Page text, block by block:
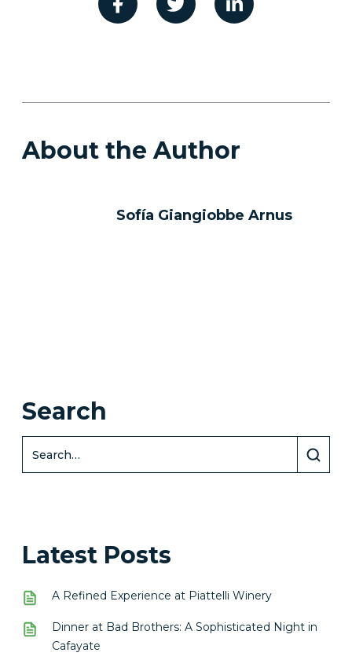
About the Author
Sofía Giangiobbe Arnus
Search
Latest Posts
A Refined Experience at Piattelli Winery
Dinner at Bad Brothers: A Sophisticated Night in
Cafayate